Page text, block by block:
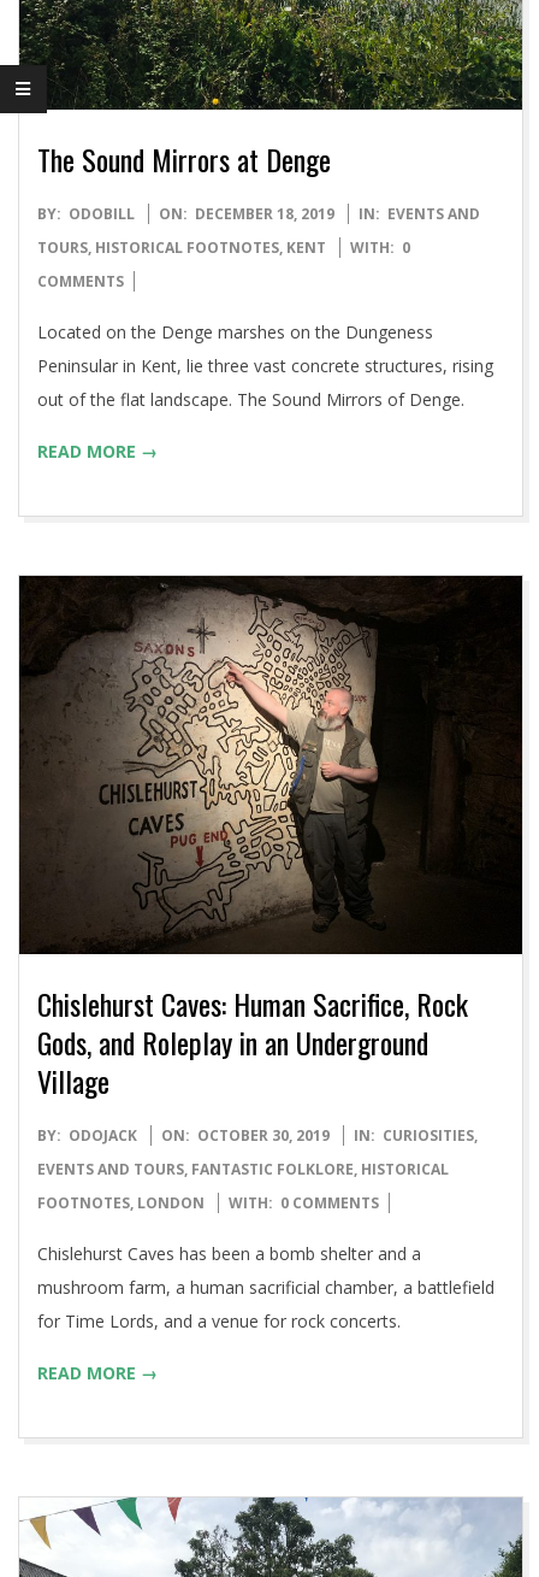
The Sound Mirrors at Denge
2019-
12-
18
BY: ODOBILL ON: DECEMBER 18, 2019 IN: EVENTS AND
TOURS, HISTORICAL FOOTNOTES, KENT WITH: 0
COMMENTS
Located on the Denge marshes on the Dungeness
Peninsular in Kent, lie three vast concrete structures, rising
out of the flat landscape. The Sound Mirrors of Denge.
READ MORE →
Chislehurst Caves: Human Sacrifice, Rock
Gods, and Roleplay in an Underground
Village
2019-
10-
30
BY: ODOJACK ON: OCTOBER 30, 2019 IN: CURIOSITIES,
EVENTS AND TOURS, FANTASTIC FOLKLORE, HISTORICAL
FOOTNOTES, LONDON WITH: 0 COMMENTS
Chislehurst Caves has been a bomb shelter and a
mushroom farm, a human sacrificial chamber, a battlefield
for Time Lords, and a venue for rock concerts.
READ MORE →